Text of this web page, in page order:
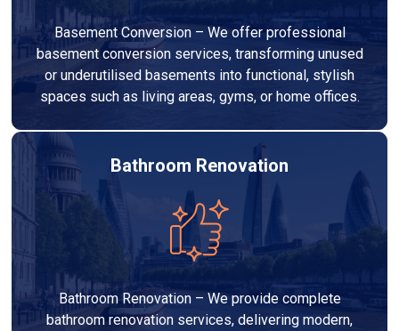
Basement Conversion – We offer professional
basement conversion services, transforming unused
or underutilised basements into functional, stylish
spaces such as living areas, gyms, or home offices.
Bathroom Renovation
Bathroom Renovation – We provide complete
bathroom renovation services, delivering modern,